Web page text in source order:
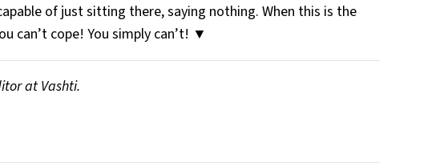
of just sitting there, saying nothing. When this is the
can’t cope! You simply can’t! ▼
at Vashti.